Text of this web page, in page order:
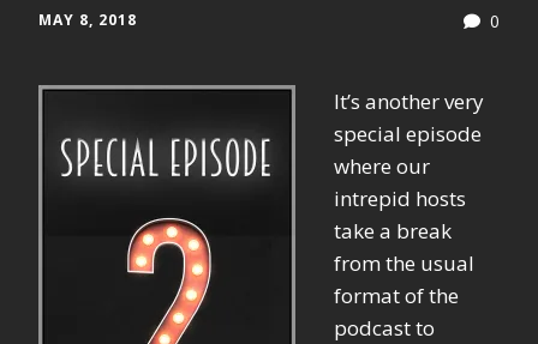
0
MAY 8, 2018
It’s another very
special episode
where our
intrepid hosts
take a break
from the usual
format of the
podcast to